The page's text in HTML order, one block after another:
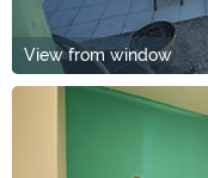
View from window